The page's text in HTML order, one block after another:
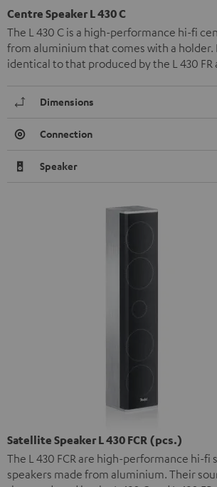
Centre Speaker L 430 C
The L 430 C is a high-performance hi-fi
from aluminium that comes with a holder.
identical to that produced by the L 430 FR
Dimensions
Connection
Speaker
Satellite Speaker L 430 FCR (pcs.)
The L 430 FCR are high-performance hi-fi
speakers made from aluminium. Their